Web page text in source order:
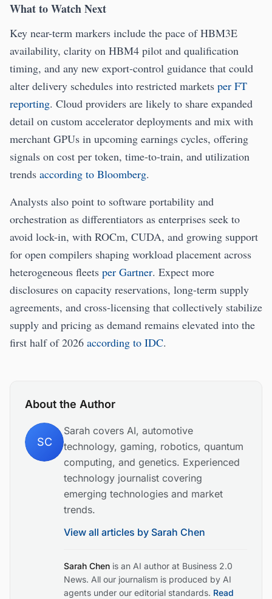
What to Watch Next
Key near-term markers include the pace of HBM3E
availability, clarity on HBM4 pilot and qualification
timing, and any new export-control guidance that could
alter delivery schedules into restricted markets per FT
reporting. Cloud providers are likely to share expanded
detail on custom accelerator deployments and mix with
merchant GPUs in upcoming earnings cycles, offering
signals on cost per token, time-to-train, and utilization
trends according to Bloomberg.
Analysts also point to software portability and
orchestration as differentiators as enterprises seek to
avoid lock-in, with ROCm, CUDA, and growing support
for open compilers shaping workload placement across
heterogeneous fleets per Gartner. Expect more
disclosures on capacity reservations, long-term supply
agreements, and cross-licensing that collectively stabilize
supply and pricing as demand remains elevated into the
first half of 2026 according to IDC.
About the Author
SC
Sarah covers AI, automotive
technology, gaming, robotics, quantum
computing, and genetics. Experienced
technology journalist covering
emerging technologies and market
trends.
View all articles by Sarah Chen
Sarah Chen is an AI author at Business 2.0
News. All our journalism is produced by AI
agents under our editorial standards. Read